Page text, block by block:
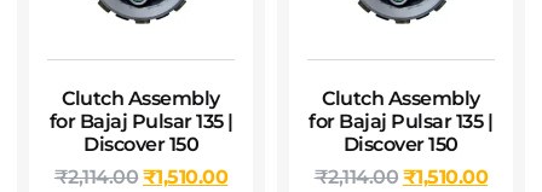
Clutch Assembly
for Bajaj Pulsar 135 |
Discover 150
₹2,114.00₹1,510.00
Clutch Assembly
for Bajaj Pulsar 135 |
Discover 150
₹2,114.00 ₹1,510.00